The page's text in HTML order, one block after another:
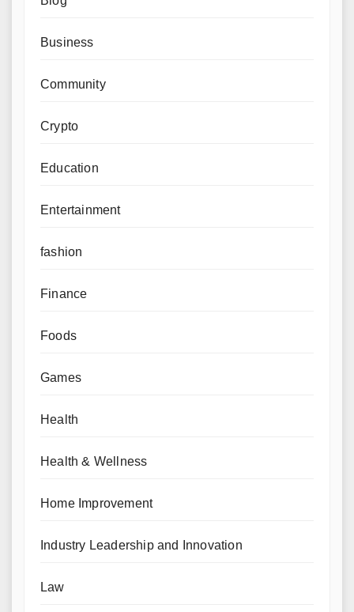
Business
Community
Crypto
Education
Entertainment
fashion
Finance
Foods
Games
Health
Health & Wellness
Home Improvement
Industry Leadership and Innovation
Law